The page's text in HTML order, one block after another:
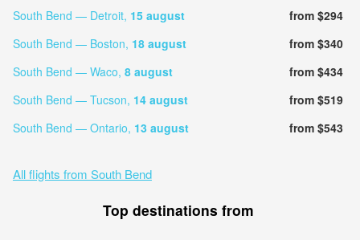
South Bend — Detroit, 15 august
from $294
South Bend — Boston, 18 august
from $340
South Bend — Waco, 8 august
from $434
South Bend — Tucson, 14 august
from $519
South Bend — Ontario, 13 august from $543
All flights from South Bend
Top destinations from